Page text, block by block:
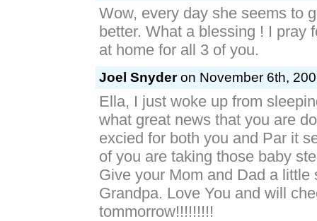
Wow, every day she seems to
better. What a blessing ! I pray
at home for all 3 of you.
Joel Snyderon November 6th,
Ella, I just woke up from
what great news that you are
excied for both you and Par it
of you are taking those baby
Give your Mom and Dad a little
Grandpa. Love You and will
tommorrow!!!!!!!!!